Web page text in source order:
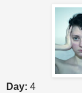
Day: 4